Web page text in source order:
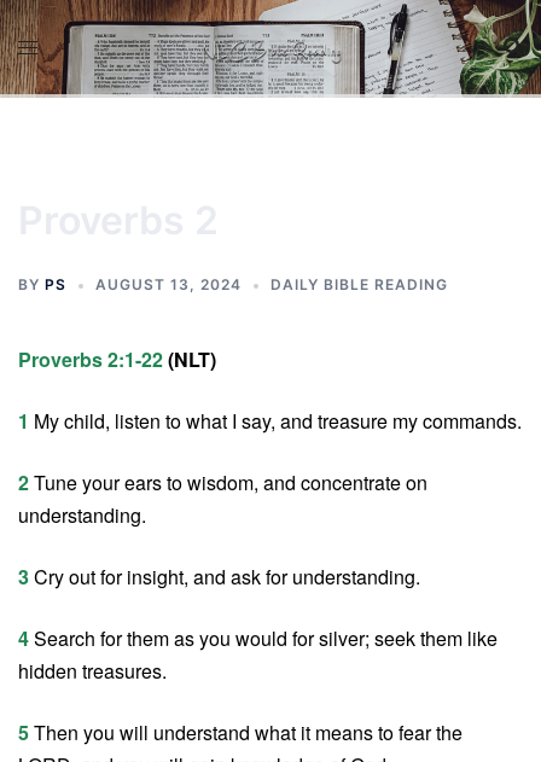
Skip
to
content
BY PS AUGUST 13, 2024 DAILY BIBLE READING
Proverbs 2:1-22(NLT)
1 My child, listen to what I say, and treasure my commands.
2Tune your ears to wisdom, and concentrate on
understanding.
3Cry out for insight, and ask for understanding.
4Search for them as you would for silver; seek them like
hidden treasures.
5Then you will understand what it means to fear the